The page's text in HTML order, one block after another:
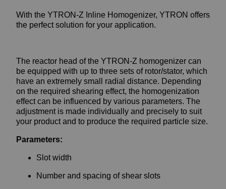
With the YTRON-Z Inline Homogenizer, YTRON offers
the perfect solution for your application.
The reactor head of the YTRON-Z homogenizer can
be equipped with up to three sets of rotor/stator, which
have an extremely small radial distance. Depending
on the required shearing effect, the homogenization
effect can be influenced by various parameters. The
adjustment is made individually and precisely to suit
your product and to produce the required particle size.
Parameters:
Slot width
Number and spacing of shear slots